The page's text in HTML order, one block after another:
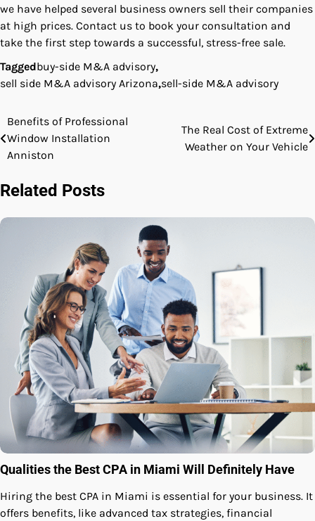
we have helped several business owners sell their companies
at high prices. Contact us to book your consultation and
take the first step towards a successful, stress-free sale.
Taggedbuy-side M&A advisory,
sell side M&A advisory Arizona,sell-side M&A advisory
Post
navigation
Benefits of Professional
Window Installation
Anniston
The Real Cost of Extreme
Weather on Your Vehicle
Related Posts
Qualities the Best CPA in Miami Will Definitely Have
Hiring the best CPA in Miami is essential for your business. It
offers benefits, like advanced tax strategies, financial